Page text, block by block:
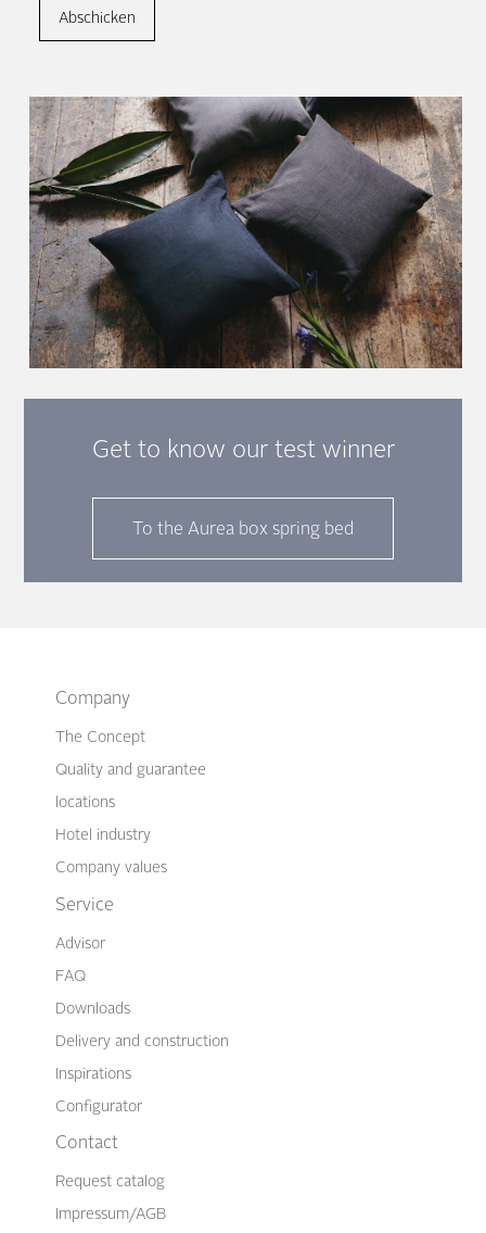
Get to know our test winner
To the Aurea box spring bed
Company
The Concept
Quality and guarantee
locations
Hotel industry
Company values
Service
Advisor
FAQ
Downloads
Delivery and construction
Inspirations
Configurator
Contact
Request catalog
Impressum/AGB